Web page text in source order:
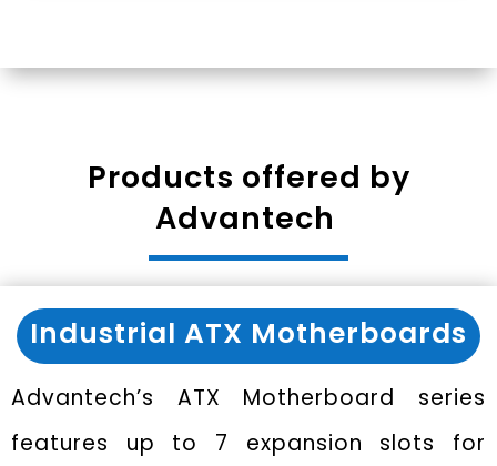
Products offered by
Advantech
Industrial ATX Motherboards
Advantech’s ATX Motherboard series
features up to 7 expansion slots for